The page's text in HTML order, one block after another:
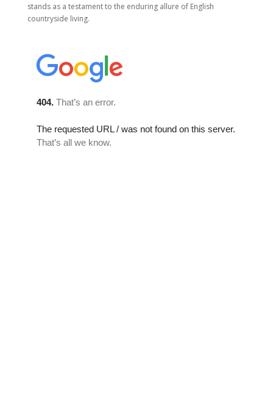
stands as a testament to the enduring allure of English
countryside living.